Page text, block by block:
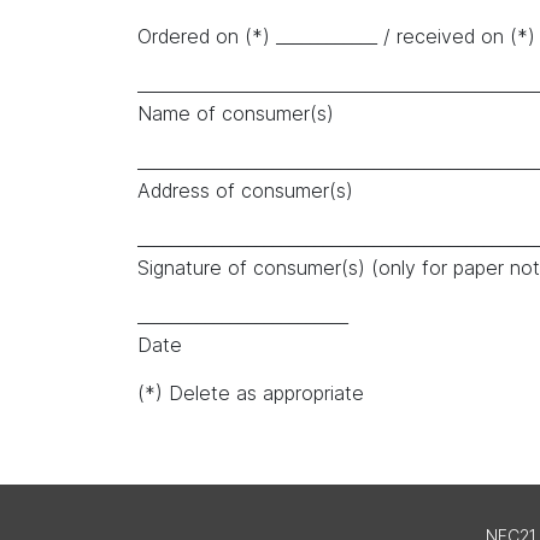
Ordered on (*) ____________ / received on (*)
Name of consumer(s)
Address of consumer(s)
Signature of consumer(s) (only for paper
Date
(*) Delete as appropriate